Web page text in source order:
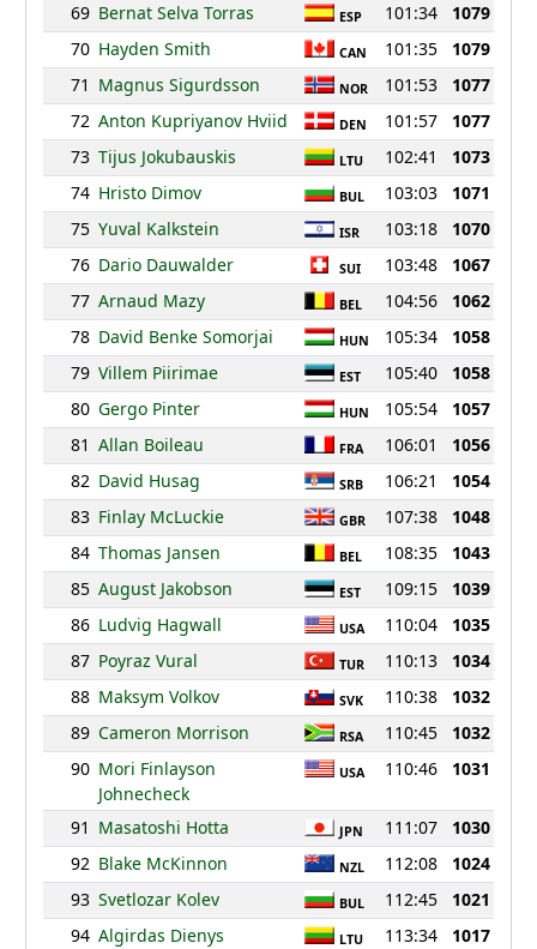
69 Bernat Selva Torras ESP 101:34
1079
70 Hayden Smith CAN 101:35
1079
71 Magnus Sigurdsson NOR 101:53
1077
72 Anton Kupriyanov Hviid DEN 101:57
1077
73 Tijus Jokubauskis LTU 102:41
1073
74 Hristo Dimov BUL 103:03
1071
75 Yuval Kalkstein ISR 103:18
1070
76 Dario Dauwalder SUI 103:48
1067
77 Arnaud Mazy BEL 104:56
1062
78 David Benke Somorjai HUN 105:34
1058
79 Villem Piirimae EST 105:40
1058
80 Gergo Pinter HUN 105:54
1057
81 Allan Boileau FRA 106:01
1056
82 David Husag SRB 106:21
1054
83 Finlay McLuckie GBR 107:38
1048
84 Thomas Jansen BEL 108:35
1043
85 August Jakobson EST 109:15
1039
86 Ludvig Hagwall USA 110:04
1035
87 Poyraz Vural TUR 110:13
1034
88 Maksym Volkov SVK 110:38
1032
89 Cameron Morrison RSA 110:45
1032
90 Mori Finlayson
Johnecheck
USA 110:46 1031
91 Masatoshi Hotta JPN 111:07
1030
92 Blake McKinnon NZL 112:08
1024
93 Svetlozar Kolev BUL 112:45
1021
94 Algirdas Dienys LTU 113:34 1017